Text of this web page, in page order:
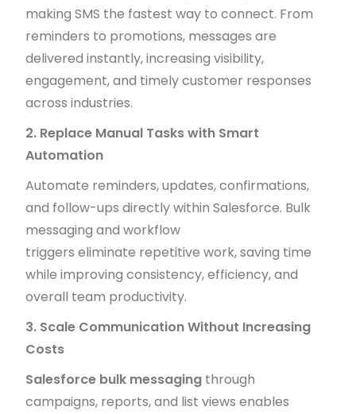
making SMS the fastest way to connect. From
reminders to promotions, messages are
delivered instantly, increasing visibility,
engagement, and timely customer responses
across industries.
2. Replace Manual Tasks with Smart
Automation
Automate reminders, updates, confirmations,
and follow-ups directly within Salesforce. Bulk
messaging and workflow
triggers eliminate repetitive work, saving time
while improving consistency, efficiency, and
overall team productivity.
3. Scale Communication Without Increasing
Costs
Salesforce bulk messaging through
campaigns, reports, and list views enables